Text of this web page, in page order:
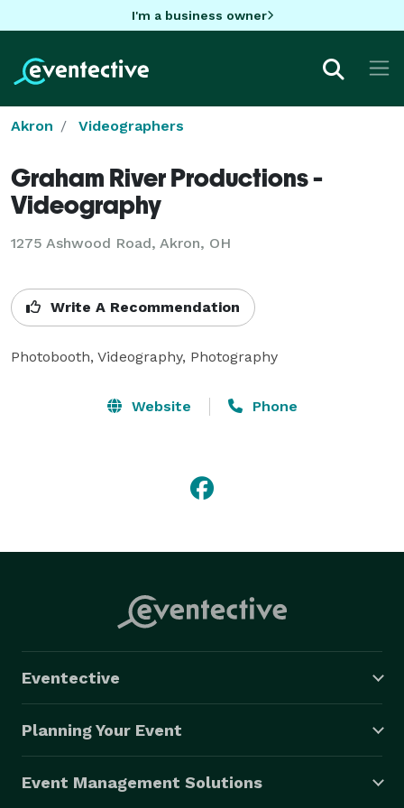
I'm a business owner
Akron Videographers
Graham River Productions -
Videography
1275 Ashwood Road, Akron, OH
Write A Recommendation
Photobooth, Videography, Photography
Website Phone
Eventective
Planning Your Event
Event Management Solutions